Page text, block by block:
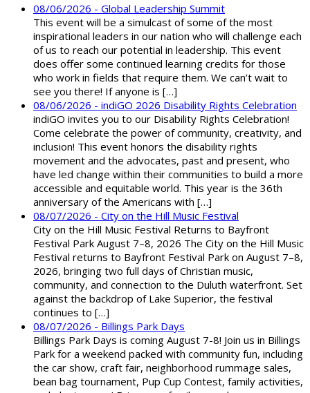
08/06/2026 - Global Leadership Summit
This event will be a simulcast of some of the most
inspirational leaders in our nation who will challenge each
of us to reach our potential in leadership. This event
does offer some continued learning credits for those
who work in fields that require them. We can’t wait to
see you there! If anyone is […]
08/06/2026 - indiGO 2026 Disability Rights Celebration
indiGO invites you to our Disability Rights Celebration!
Come celebrate the power of community, creativity, and
inclusion! This event honors the disability rights
movement and the advocates, past and present, who
have led change within their communities to build a more
accessible and equitable world. This year is the 36th
anniversary of the Americans with […]
08/07/2026 - City on the Hill Music Festival
City on the Hill Music Festival Returns to Bayfront
Festival Park August 7–8, 2026 The City on the Hill Music
Festival returns to Bayfront Festival Park on August 7–8,
2026, bringing two full days of Christian music,
community, and connection to the Duluth waterfront. Set
against the backdrop of Lake Superior, the festival
continues to […]
08/07/2026 - Billings Park Days
Billings Park Days is coming August 7-8! Join us in Billings
Park for a weekend packed with community fun, including
the car show, craft fair, neighborhood rummage sales,
bean bag tournament, Pup Cup Contest, family activities,